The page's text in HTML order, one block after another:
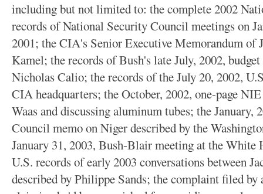
including but not limited to: the complete 2002
records of National Security Council meetings on
2001; the CIA's Senior Executive Memorandum of
Kamel; the records of Bush's late July, 2002,
Nicholas Calio; the records of the July 20, 2002,
CIA headquarters; the October, 2002, one-page
Waas and discussing aluminum tubes; the January,
Council memo on Niger described by the
January 31, 2003, Bush-Blair meeting at the White
U.S. records of early 2003 conversations between
described by Philippe Sands; the complaint filed by